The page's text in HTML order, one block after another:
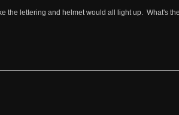
lettering and helmet would all light up. What's